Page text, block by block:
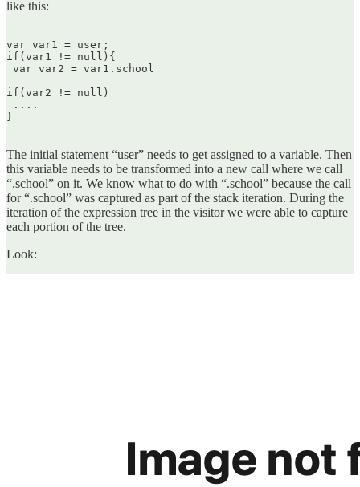
like this:
var var1 = user;
if(var1 != null){
var var2 = var1.school
if(var2 != null)
....
}
The initial statement “user” needs to get assigned to a variable. Then
this variable needs to be transformed into a new call where we call
“.school” on it. We know what to do with “.school” because the call
for “.school” was captured as part of the stack iteration. During the
iteration of the expression tree in the visitor we were able to capture
each portion of the tree.
Look: